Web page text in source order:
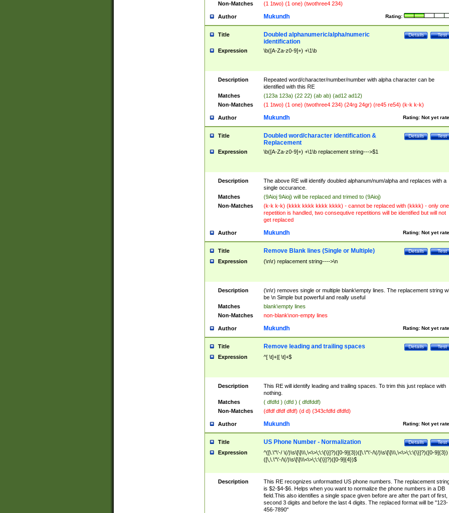
Non-Matches
(1 1two) (1 one) (twothree4 234)
Author Rating:
Mukundh
Title Test
Details
Doubled alphanumeric/alpha/numeric
identification
Expression \b([A-Za-z0-9]+) +\1\b
Description
Repeated word/character/number/number with alpha character can be
identified with this RE
Matches
(123a 123a) (22 22) (ab ab) (ad12 ad12)
Non-Matches
(1 1two) (1 one) (twothree4 234) (24rg 24gr) (re45 re54) (k-k k-k)
Author Rating: Not yet
Mukundh
Title Test
Details
Doubled word/character identification &
Replacement
Expression \b([A-Za-z0-9]+) +\1\b replacement string--->$1
Description
The above RE will identify doubled alphanum/num/alpha and replaces with a
single occurance.
Matches
(9Aioj 9Aioj) will be replaced and trimed to (9Aioj)
Non-Matches
(k-k k-k) (kkkk kkkk kkkk kkkk) - cannot be replaced with (kkkk) - only one
repetition is handled, two consequtive repetitions will be identified but will not
get replaced
Author Rating: Not yet
Mukundh
Title Test
Details
Remove Blank lines (Single or Multiple)
Expression (\n\r) replacement string---->\n
Description
(\n\r) removes single or multiple blank\empty lines. The replacement string
be \n Simple but powerful and really useful
Matches
blank\empty lines
Non-Matches
non-blank\non-empty lines
Author Rating: Not yet
Mukundh
Title Test
Details
Remove leading and trailing spaces
Expression ^[ \t]+|[ \t]+$
Description
This RE will identify leading and trailing spaces. To trim this just replace with
nothing.
Matches
( dfdfd ) (dfd ) ( dfdfddf)
Non-Matches
(dfdf dfdf dfdf) (d d) (343cfdfd dfdfd)
Author Rating: Not yet
Mukundh
Title Test
Details
US Phone Number - Normalization
Expression
^([\.\"\'-/ \(/)\s\[\]\\\,\<\>\;\:\{\}]?)([0-9]{3})([\.\"\'-/\(/)\s\[\]\\\,\<\>\;\:\{\}]?)([0-9]{3})
([\,\.\"\'-/\(/)\s\[\]\\\<\>\;\:\{\}]?)([0-9]{4})$
Description
This RE recognizes unformatted US phone numbers. The replacement
is $2-$4-$6. Helps when you want to normalize the phone numbers in a DB
field.This also identifies a single space given before are after the part of first,
second 3 digits and before the last 4 digits. The replaced format will be "123-
456-7890"